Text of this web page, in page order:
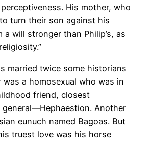
His mother, who
turn their son against his
a will stronger than Philip’s, as
married twice some historians
was a homosexual who was in
friend, closest
general—Hephaestion. Another
eunuch named Bagoas. But
truest love was his horse